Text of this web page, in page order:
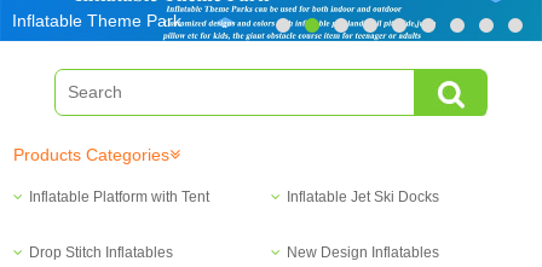
Inflatable Theme Park
Products Categories
Inflatable Platform with Tent Inflatable Jet Ski Docks
Drop Stitch Inflatables New Design Inflatables